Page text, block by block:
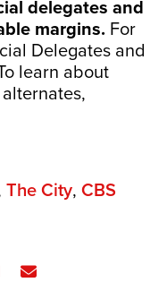
delegates and
margins. For
Delegates and
learn about
The City, CBS